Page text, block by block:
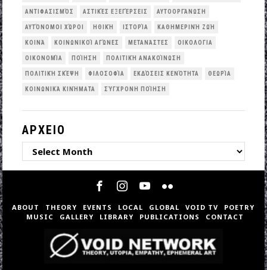
ΑΝΤΙΦΑΣΙΣΜΌΣ ΑΣΤΙΚΈΣ ΕΞΕΓΈΡΣΕΙΣ ΑΥΤΟΟΡΓΆΝΩΣΗ
ΑΥΤΌΝΟΜΟΙ ΧΏΡΟΙ ΗΘΙΚΉ ΙΣΤΟΡΊΑ ΚΑΘΗΜΕΡΙΝΉ ΖΩΉ
ΚΟΙΝΆ ΚΟΙΝΩΝΙΚΟΊ ΑΓΏΝΕΣ ΜΕΤΑΝΆΣΤΕΣ ΟΙΚΟΛΟΓΙΑ
ΟΙΚΟΝΟΜΊΑ ΠΟΊΗΣΗ ΠΟΛΙΤΙΚΉ ΑΝΑΚΟΊΝΩΣΗ
ΠΟΛΙΤΙΚΉ ΣΚΈΨΗ ΦΙΛΟΣΟΦΊΑ ΕΚΔΌΣΕΙΣ ΚΕΝΌΤΗΤΑ ΘΕΩΡΊΑ
ΚΟΙΝΩΝΙΚΆ ΚΙΝΉΜΑΤΑ ΣΎΓΧΡΟΝΗ ΠΟΊΗΣΗ
ΑΡΧΕΙΟ
ΑΡΧΕΙΟ
ABOUT THEORY EVENTS LOCAL GLOBAL VOID TV
POETRY
MUSIC
GALLERY LIBRARY PUBLICATIONS CONTACT